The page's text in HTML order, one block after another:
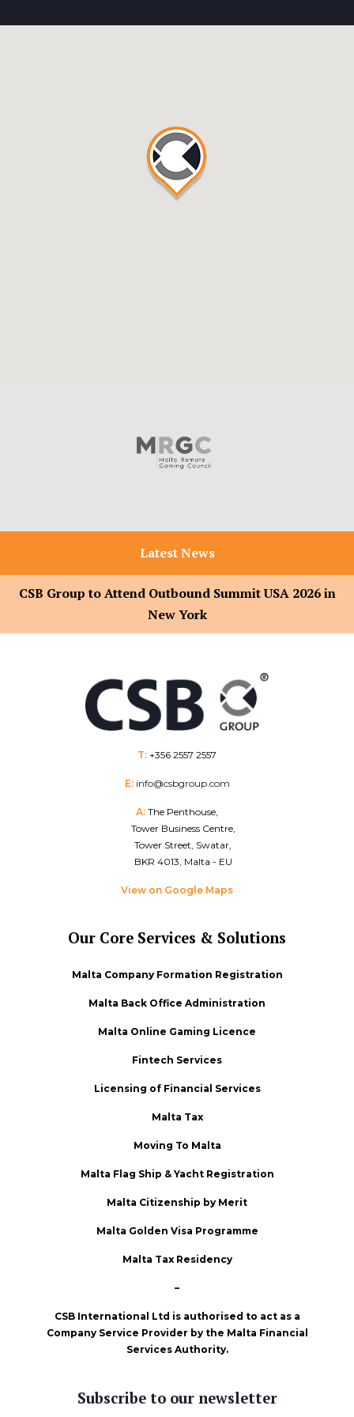
Latest News
CSB Group to Attend Outbound Summit USA 2026 in
New York
T: +356 2557 2557
E: info@csbgroup.com
A: The Penthouse,
Tower Business Centre,
Tower Street, Swatar,
BKR 4013, Malta - EU
View on Google Maps
Our Core Services & Solutions
Malta Company Formation Registration
Malta Back Office Administration
Malta Online Gaming Licence
Fintech Services
Licensing of Financial Services
Malta Tax
Moving To Malta
Malta Flag Ship & Yacht Registration
Malta Citizenship by Merit
Malta Golden Visa Programme
Malta Tax Residency
–
CSB International Ltd is authorised to act as a
Company Service Provider by the Malta Financial
Services Authority.
Subscribe to our newsletter